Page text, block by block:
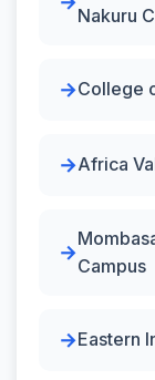
Nakuru
College
Africa
Campus
Eastern